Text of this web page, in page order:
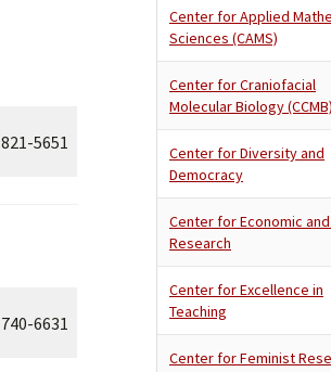
821-5651
740-6631
Center for Applied
Sciences (CAMS)
Center for Craniofacial
Molecular Biology (CCMB)
Center for Diversity and
Democracy
Center for Economic
Research
Center for Excellence in
Teaching
Center for Feminist